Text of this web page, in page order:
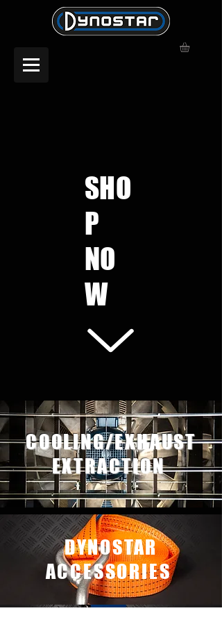
SHO
P
NO
W
We don’t have any
products to
show here right now.
COOLING/EXHAUST
EXTRACTION
DYNOSTAR
ACCESSORIES